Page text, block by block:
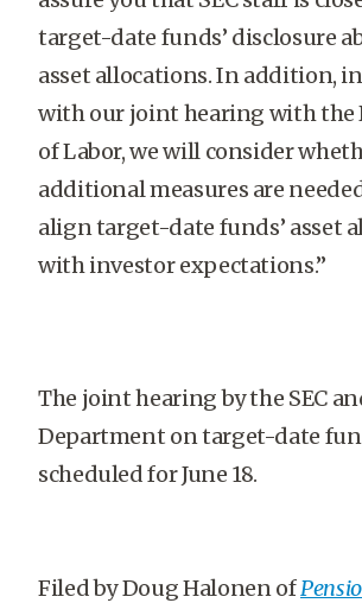
target-date funds’ disclosure
asset allocations. In addition,
with our joint hearing with the
of Labor, we will consider
additional measures are
align target-date funds’ asset
with investor expectations.”
The joint hearing by the SEC
Department on target-date
scheduled for June 18.
Filed by Doug Halonen of